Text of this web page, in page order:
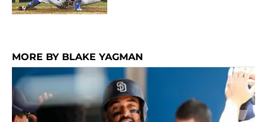
MORE BY BLAKE YAGMAN